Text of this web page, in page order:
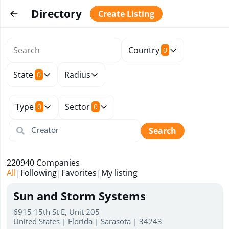
Directory Create Listing
Country 0
State 0 Radius
Type 0 Sector 0
Search
All| Following| Favorites| My listing
220940 Companies
Sun and Storm Systems
6915 15th St E, Unit 205
United States | Florida | Sarasota | 34243